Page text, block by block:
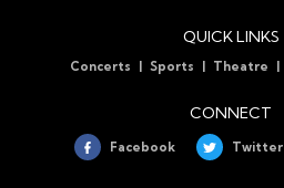
QUICK LINKS
Concerts Sports Theatre
CONNECT
Facebook Twitter